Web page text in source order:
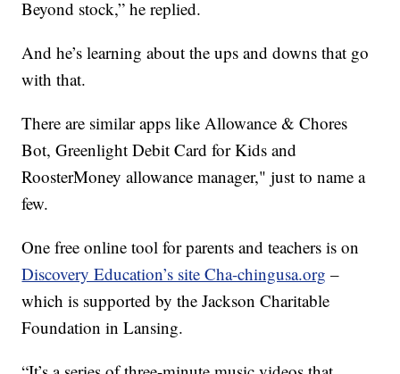
Beyond stock,” he replied.
And he’s learning about the ups and downs that go
with that.
There are similar apps like Allowance & Chores
Bot, Greenlight Debit Card for Kids and
RoosterMoney allowance manager," just to name a
few.
One free online tool for parents and teachers is on
Discovery Education’s site Cha-chingusa.org –
which is supported by the Jackson Charitable
Foundation in Lansing.